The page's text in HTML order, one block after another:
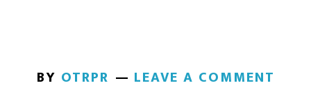
BY OTRPR LEAVE A COMMENT